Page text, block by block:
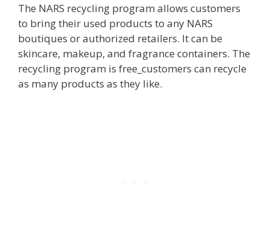
The NARS recycling program allows customers
to bring their used products to any NARS
boutiques or authorized retailers. It can be
skincare, makeup, and fragrance containers. The
recycling program is free_customers can recycle
as many products as they like.